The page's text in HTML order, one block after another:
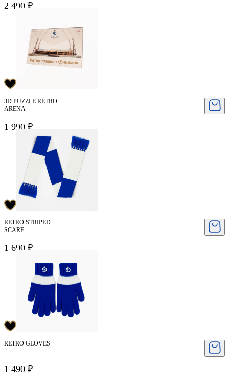
2 490 ₽
3D PUZZLE RETRO
ARENA
1 990 ₽
RETRO STRIPED
SCARF
1 690 ₽
RETRO GLOVES
1 490 ₽